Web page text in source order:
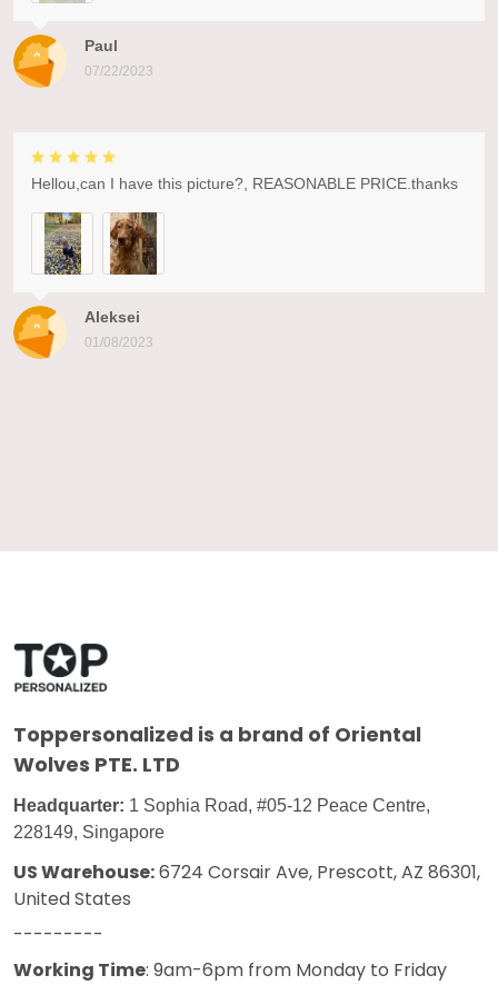
Paul
07/22/2023
Aleksei
01/08/2023
Hellou,can I have this picture?, REASONABLE PRICE.thanks
Toppersonalized is a brand of Oriental
Wolves PTE. LTD
Headquarter: 1 Sophia Road, #05-12 Peace Centre,
228149, Singapore
US Warehouse:6724 Corsair Ave, Prescott, AZ 86301,
United States
---------
Working Time: 9am-6pm from Monday to Friday